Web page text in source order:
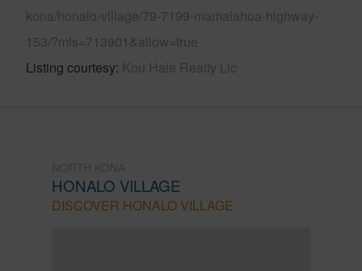
kona/honalo-village/79-7199-mamalahoa-highway-
153/?mls=713901&allow=true
Listing courtesy Kou Hale Realty Llc
HONALO VILLAGE
DISCOVER HONALO VILLAGE